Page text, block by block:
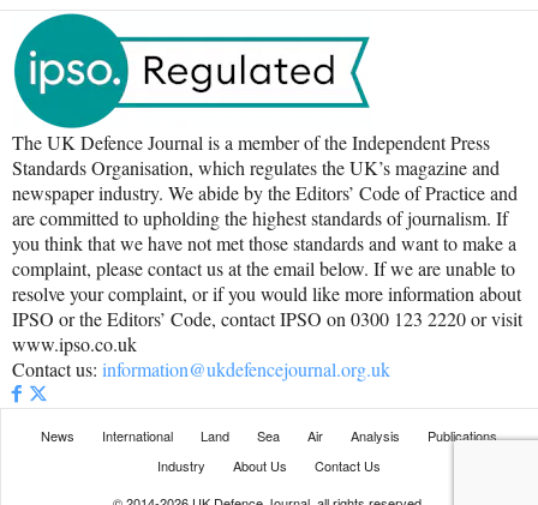
The UK Defence Journal is a member of the Independent Press
Standards Organisation, which regulates the UK’s magazine and
newspaper industry. We abide by the Editors’ Code of Practice and
are committed to upholding the highest standards of journalism. If
you think that we have not met those standards and want to make a
complaint, please contact us at the email below. If we are unable to
resolve your complaint, or if you would like more information about
IPSO or the Editors’ Code, contact IPSO on 0300 123 2220 or visit
www.ipso.co.uk
Contact us: information@ukdefencejournal.org.uk
News International Land Sea Air Analysis
Publications
Industry
About Us
Contact Us